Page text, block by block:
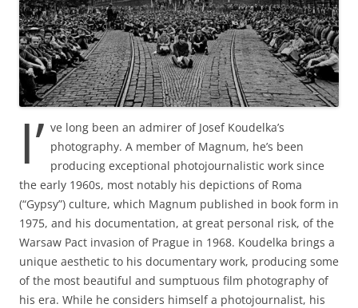
I’ ve long been an admirer of Josef Koudelka’s
photography. A member of Magnum, he’s been
producing exceptional photojournalistic work since
the early 1960s, most notably his depictions of Roma
(“Gypsy”) culture, which Magnum published in book form in
1975, and his documentation, at great personal risk, of the
Warsaw Pact invasion of Prague in 1968. Koudelka brings a
unique aesthetic to his documentary work, producing some
of the most beautiful and sumptuous film photography of
his era. While he considers himself a photojournalist, his